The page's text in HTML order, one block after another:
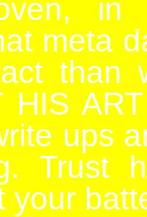
in
meta
than
HIS
ups
Trust
your